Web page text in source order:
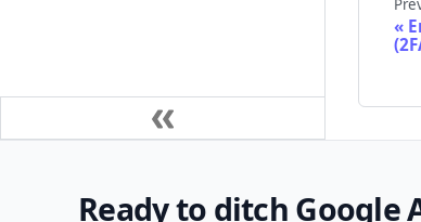
Ready to ditch Google